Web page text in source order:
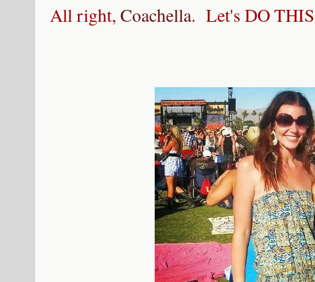
All right, Coachella. Let's DO